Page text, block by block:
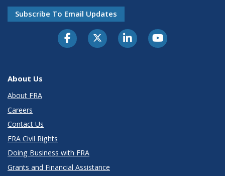
Subscribe To Email Updates
About Us
About FRA
Careers
Contact Us
FRA Civil Rights
Doing Business with FRA
Grants and Financial Assistance